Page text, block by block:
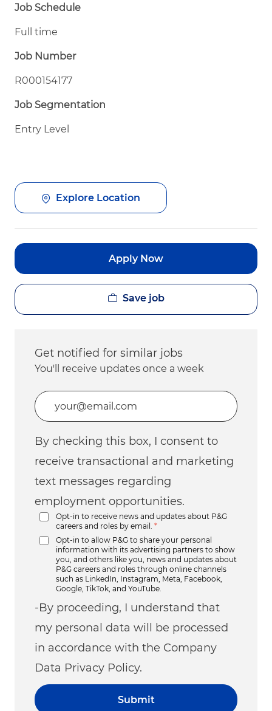
Job Schedule
Full time
Job Number
R000154177
Job Segmentation
Entry Level
Explore Location
Apply Now
Save job
Get notified for similar jobs
You'll receive updates once a week
Enter Email address (Required)
By checking this box, I consent to
receive transactional and marketing
text messages regarding
employment opportunities.
Opt-in to receive news and updates about P&G
careers and roles by email. *
Opt-in to allow P&G to share your personal
information with its advertising partners to show
you, and others like you, news and updates about
P&G careers and roles through online channels
such as LinkedIn, Instagram, Meta, Facebook,
Google, TikTok, and YouTube.
-By proceeding, I understand that
my personal data will be processed
in accordance with the Company
Data Privacy Policy.
Submit